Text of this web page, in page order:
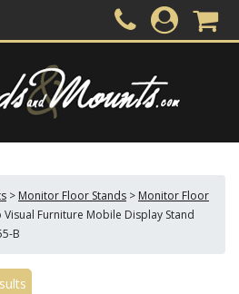
> Monitor Floor Stands > Monitor Floor
Visual Furniture Mobile Display Stand
B